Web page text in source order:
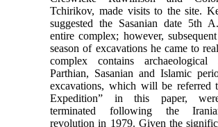
Tchirikov, made visits to the site.
suggested the Sasanian date 5th
entire complex; however,
season of excavations he came to
complex contains
Parthian, Sasanian and Islamic
excavations, which will be referred
Expedition” in this paper,
terminated following the
revolution in 1979. Given the